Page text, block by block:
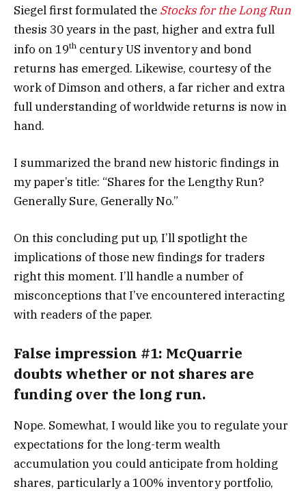
Siegel first formulated the Stocks for the Long Run
thesis 30 years in the past, higher and extra full
info on 19th century US inventory and bond
returns has emerged. Likewise, courtesy of the
work of Dimson and others, a far richer and extra
full understanding of worldwide returns is now in
hand.
I summarized the brand new historic findings in
my paper’s title: “Shares for the Lengthy Run?
Generally Sure, Generally No.”
On this concluding put up, I’ll spotlight the
implications of those new findings for traders
right this moment. I’ll handle a number of
misconceptions that I’ve encountered interacting
with readers of the paper.
False impression #1: McQuarrie
doubts whether or not shares are
funding over the long run.
Nope. Somewhat, I would like you to regulate your
expectations for the long-term wealth
accumulation you could anticipate from holding
shares, particularly a 100% inventory portfolio,